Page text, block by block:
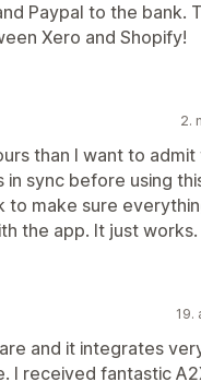
Paypal to the bank.
Xero and Shopify!
2.
than I want to admit
sync before using
to make sure
the app. It just works.
19.
and it integrates
I received fantastic